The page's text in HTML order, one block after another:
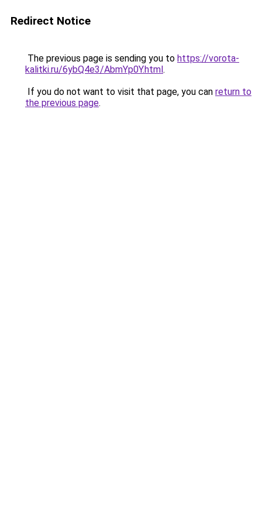
Redirect Notice
The previous page is sending you to https://vorota-
kalitki.ru/6ybQ4e3/AbmYp0Y.html.
If you do not want to visit that page, you can return to
the previous page.